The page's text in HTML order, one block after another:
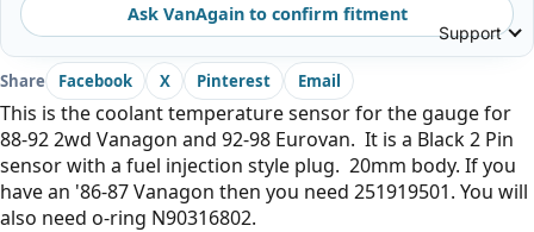
Support
Ask VanAgain to confirm fitment
Share Facebook X Pinterest Email
This is the coolant temperature sensor for the gauge for
88-92 2wd Vanagon and 92-98 Eurovan. It is a Black 2 Pin
sensor with a fuel injection style plug. 20mm body. If you
have an '86-87 Vanagon then you need 251919501. You will
also need o-ring N90316802.